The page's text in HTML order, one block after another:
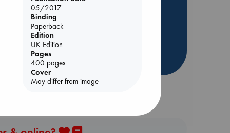
ABC The Hague Book Club
Weird Book of the Week
05/2017
Binding
Paperback
Edition
UK Edition
Pages
400 pages
Cover
May differ from image